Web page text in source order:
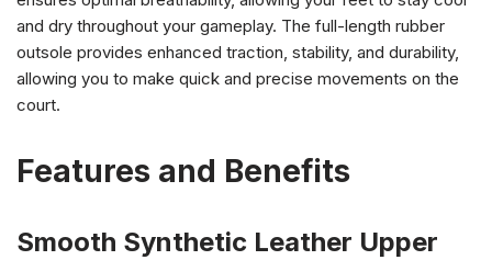
and dry throughout your gameplay. The full-length rubber
outsole provides enhanced traction, stability, and durability,
allowing you to make quick and precise movements on the
court.
Features and Benefits
Smooth Synthetic Leather Upper